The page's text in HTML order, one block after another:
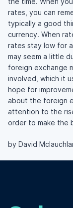
rates, you can
typically a good
currency. When
rates stay low for
may seem a little
foreign exchange
involved, which it
hope for
about the foreign
attention to the
order to make the
by David